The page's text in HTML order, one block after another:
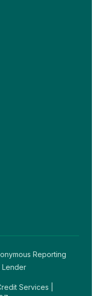
Reporting
Lender
Services |